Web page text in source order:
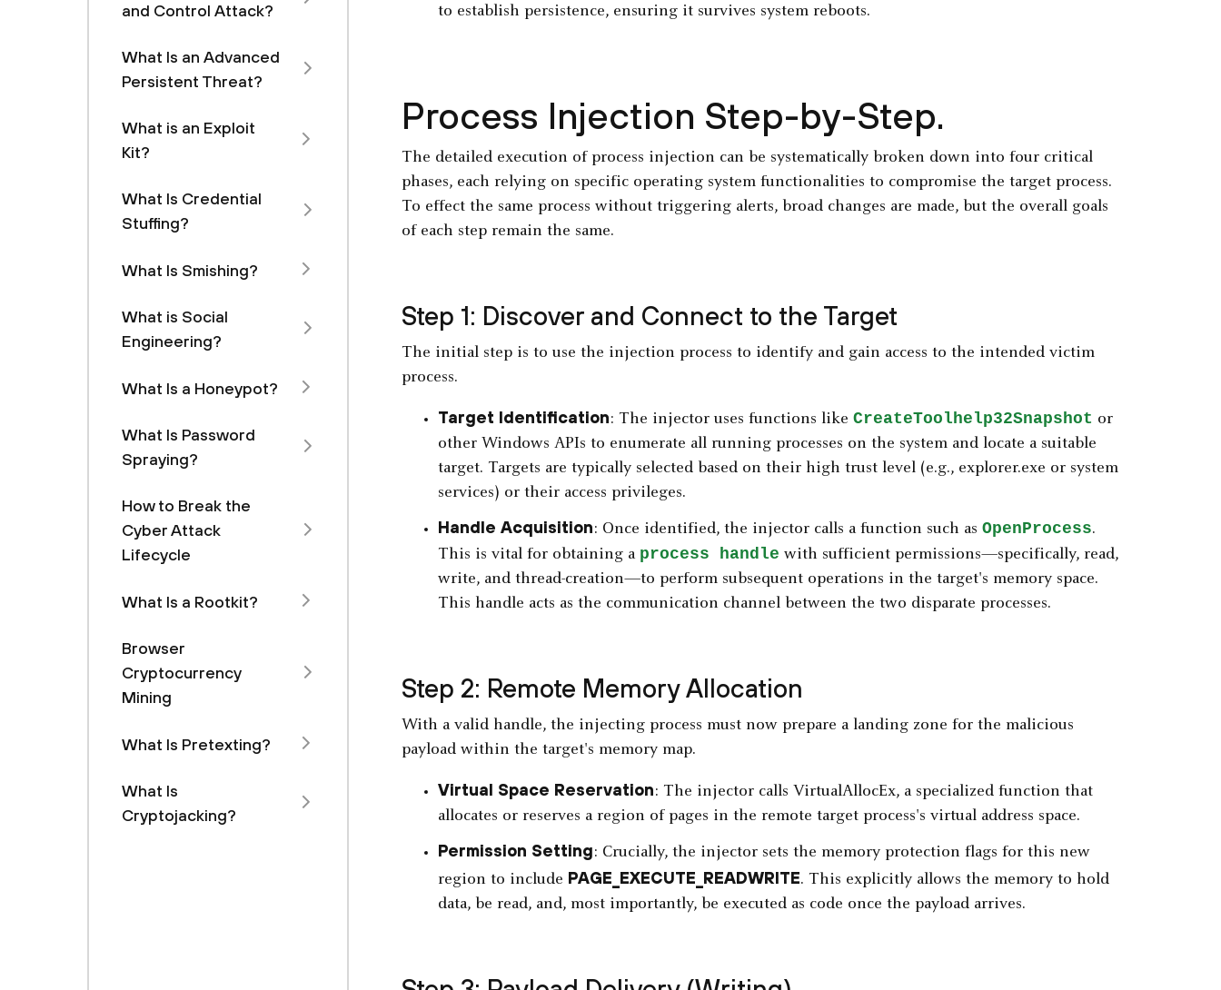
and Control Attack?
What Is an Advanced
Persistent Threat?
What is an Exploit
Kit?
What Is Credential
Stuffing?
What Is Smishing?
What is Social
Engineering?
What Is a Honeypot?
What Is Password
Spraying?
How to Break the
Cyber Attack
Lifecycle
What Is a Rootkit?
Browser
Cryptocurrency
Mining
What Is Pretexting?
What Is
Cryptojacking?
to establish persistence, ensuring it survives system reboots.
Process Injection Step-by-Step.
The detailed execution of process injection can be systematically broken down into four critical
phases, each relying on specific operating system functionalities to compromise the target process.
To effect the same process without triggering alerts, broad changes are made, but the overall goals
of each step remain the same.
Step 1: Discover and Connect to the Target
The initial step is to use the injection process to identify and gain access to the intended victim
process.
Target Identification: The injector uses functions like CreateToolhelp32Snapshot or
other Windows APIs to enumerate all running processes on the system and locate a suitable
target. Targets are typically selected based on their high trust level (e.g., explorer.exe or system
services) or their access privileges.
Handle Acquisition: Once identified, the injector calls a function such as OpenProcess.
This is vital for obtaining a process handle with sufficient permissions—specifically, read,
write, and thread-creation—to perform subsequent operations in the target's memory space.
This handle acts as the communication channel between the two disparate processes.
Step 2: Remote Memory Allocation
With a valid handle, the injecting process must now prepare a landing zone for the malicious
payload within the target's memory map.
Virtual Space Reservation: The injector calls VirtualAllocEx, a specialized function that
allocates or reserves a region of pages in the remote target process's virtual address space.
Permission Setting: Crucially, the injector sets the memory protection flags for this new
region to include PAGE_EXECUTE_READWRITE. This explicitly allows the memory to hold
data, be read, and, most importantly, be executed as code once the payload arrives.